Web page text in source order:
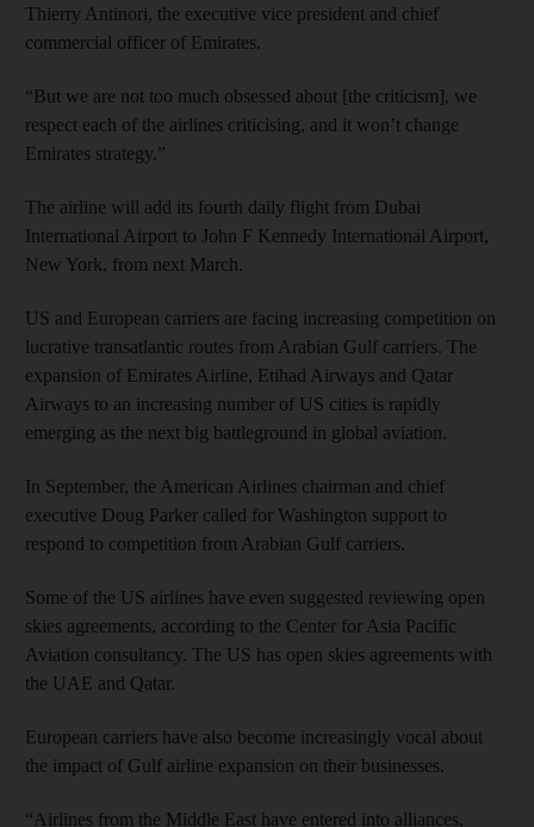
Thierry Antinori, the executive vice president and chief
commercial officer of Emirates.
“But we are not too much obsessed about [the criticism], we
respect each of the airlines criticising, and it won’t change
Emirates strategy.”
The airline will add its fourth daily flight from Dubai
International Airport to John F Kennedy International Airport,
New York, from next March.
US and European carriers are facing increasing competition on
lucrative transatlantic routes from Arabian Gulf carriers. The
expansion of Emirates Airline, Etihad Airways and Qatar
Airways to an increasing number of US cities is rapidly
emerging as the next big battleground in global aviation.
In September, the American Airlines chairman and chief
executive Doug Parker called for Washington support to
respond to competition from Arabian Gulf carriers.
Some of the US airlines have even suggested reviewing open
skies agreements, according to the Center for Asia Pacific
Aviation consultancy. The US has open skies agreements with
the UAE and Qatar.
European carriers have also become increasingly vocal about
the impact of Gulf airline expansion on their businesses.
“Airlines from the Middle East have entered into alliances,